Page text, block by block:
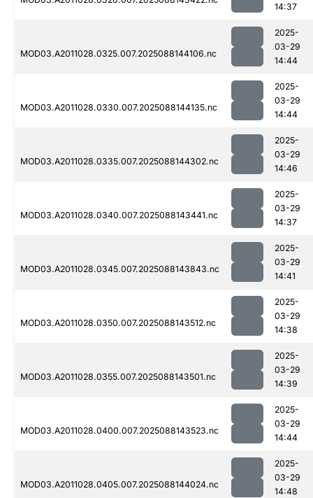
14:37
MOD03.A2011028.0325.007.2025088144106.nc
2025-
03-29
14:44
MOD03.A2011028.0330.007.2025088144135.nc
2025-
03-29
14:44
MOD03.A2011028.0335.007.2025088144302.nc
2025-
03-29
14:46
MOD03.A2011028.0340.007.2025088143441.nc
2025-
03-29
14:37
MOD03.A2011028.0345.007.2025088143843.nc
2025-
03-29
14:41
MOD03.A2011028.0350.007.2025088143512.nc
2025-
03-29
14:38
MOD03.A2011028.0355.007.2025088143501.nc
2025-
03-29
14:39
MOD03.A2011028.0400.007.2025088143523.nc
2025-
03-29
14:44
MOD03.A2011028.0405.007.2025088144024.nc
2025-
03-29
14:48